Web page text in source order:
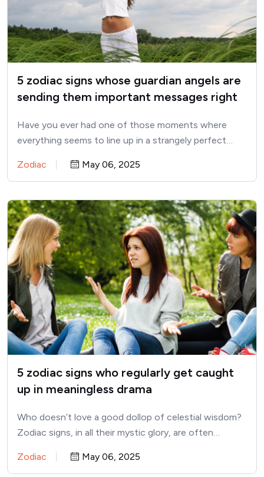
5 zodiac signs whose guardian angels are
sending them important messages right
Have you ever had one of those moments where
everything seems to line up in a strangely perfect…
Zodiac May 06, 2025
5 zodiac signs who regularly get caught
up in meaningless drama
Who doesn’t love a good dollop of celestial wisdom?
Zodiac signs, in all their mystic glory, are often…
Zodiac May 06, 2025